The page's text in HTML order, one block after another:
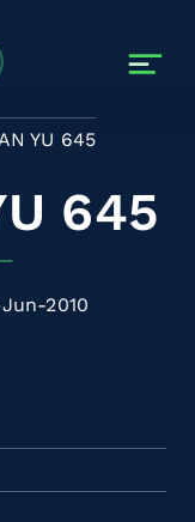
YU 645
645
2010